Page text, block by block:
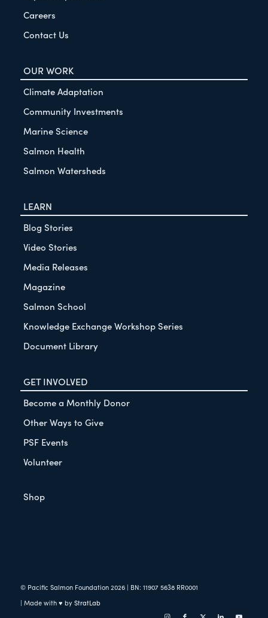
Careers
Contact Us
OUR WORK
Climate Adaptation
Community Investments
Marine Science
Salmon Health
Salmon Watersheds
LEARN
Blog Stories
Video Stories
Media Releases
Magazine
Salmon School
Knowledge Exchange Workshop Series
Document Library
GET INVOLVED
Become a Monthly Donor
Other Ways to Give
PSF Events
Volunteer
Shop
© Pacific Salmon Foundation 2026| BN: 11907 5638 RR0001
| Made with ♥ by StratLab